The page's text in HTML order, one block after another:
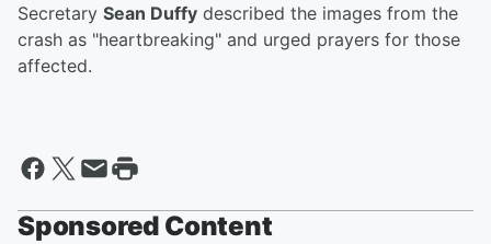
Secretary Sean Duffy described the images from the
crash as "heartbreaking" and urged prayers for those
affected.
Sponsored Content